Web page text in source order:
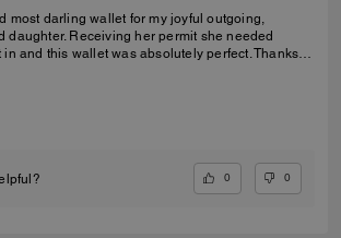
most darling wallet for my joyful outgoing,
daughter. Receiving her permit she needed
and this wallet was absolutely perfect. Thanks
0 0